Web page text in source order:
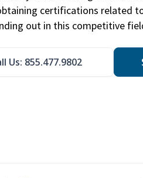
certifications related
out in this competitive
Us: 855.477.9802